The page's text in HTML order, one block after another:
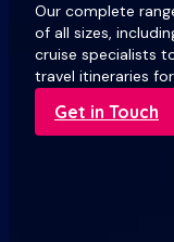
Our complete
of all sizes,
cruise specialists
travel itineraries
Get in Touch